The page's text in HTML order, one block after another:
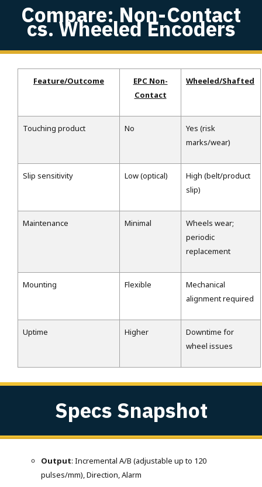
Compare: Non-Contact
cs. Wheeled Encoders
Feature/Outcome
EPC Non-
Contact
Wheeled/Shafted
Touching product No
Yes (risk
marks/wear)
Slip sensitivity Low (optical)
High (belt/product
slip)
Maintenance Minimal
Wheels wear;
periodic
replacement
Mounting Flexible
Mechanical
alignment required
Uptime Higher
Downtime for
wheel issues
Specs Snapshot
Output: Incremental A/B (adjustable up to 120
pulses/mm), Direction, Alarm